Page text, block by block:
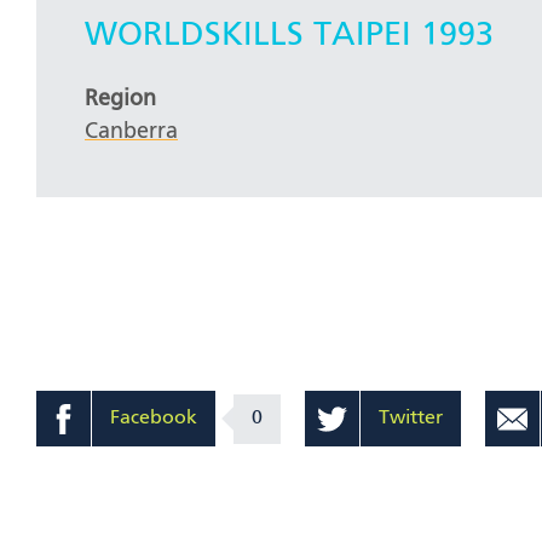
WORLDSKILLS TAIPEI 1993
Region
Canberra
Facebook 0 Twitter